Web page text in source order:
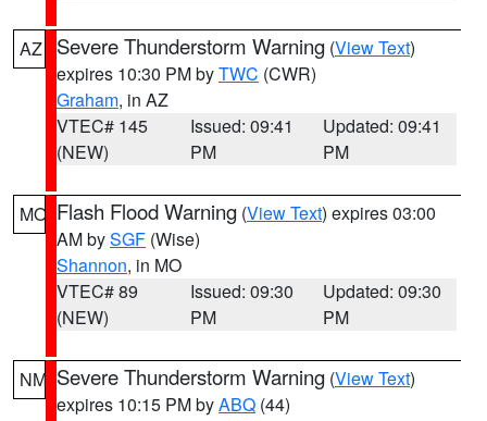
AZ Severe Thunderstorm Warning (View Text)
expires 10:30 PM byTWC (CWR)
Graham, in AZ
VTEC# 145
(NEW)
Issued: 09:41
PM
Updated: 09:41
PM
MO Flash Flood Warning (View Text) expires 03:00
AM bySGF (Wise)
Shannon, in MO
VTEC# 89
(NEW)
Issued: 09:30
PM
Updated: 09:30
PM
NM Severe Thunderstorm Warning (View Text)
expires 10:15 PM byABQ (44)